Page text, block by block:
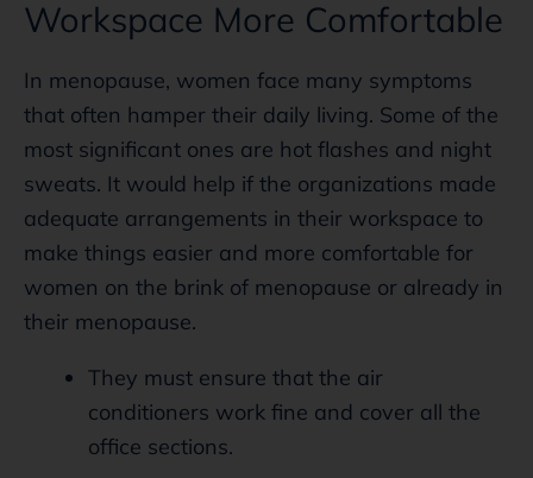
Workspace More Comfortable
In menopause, women face many symptoms
that often hamper their daily living. Some of the
most significant ones are hot flashes and night
sweats. It would help if the organizations made
adequate arrangements in their workspace to
make things easier and more comfortable for
women on the brink of menopause or already in
their menopause.
They must ensure that the air
conditioners work fine and cover all the
office sections.